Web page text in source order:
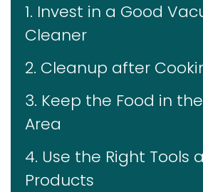
1. Invest in a Good
Cleaner
2. Cleanup after
3. Keep the Food in
Area
4. Use the Right Tools
Products